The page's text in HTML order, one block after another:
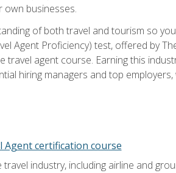
businesses.
of both travel and tourism so
Agent Proficiency) test, offered by
agent course. Earning this
hiring managers and top
Agent certification course
industry, including airline and